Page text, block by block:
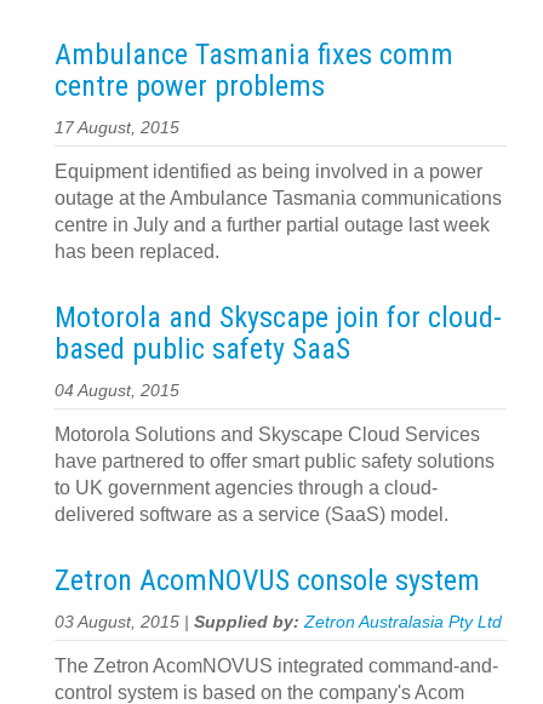
Ambulance Tasmania fixes comm
centre power problems
17 August, 2015
Equipment identified as being involved in a power
outage at the Ambulance Tasmania communications
centre in July and a further partial outage last week
has been replaced.
Motorola and Skyscape join for cloud-
based public safety SaaS
04 August, 2015
Motorola Solutions and Skyscape Cloud Services
have partnered to offer smart public safety solutions
to UK government agencies through a cloud-
delivered software as a service (SaaS) model.
Zetron AcomNOVUS console system
03 August, 2015 | Supplied by:Zetron Australasia Pty Ltd
The Zetron AcomNOVUS integrated command-and-
control system is based on the company's Acom